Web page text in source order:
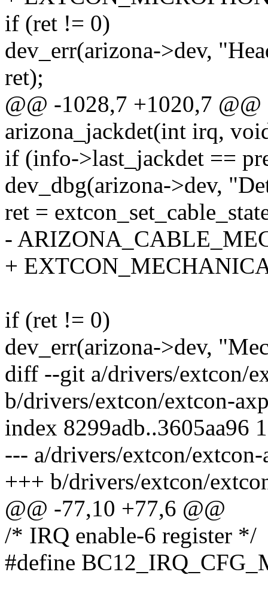
if (ret != 0)
dev_err(arizona->dev,
ret);
@@ -1028,7 +1020,7
arizona_jackdet(int irq,
if (info->last_jackdet ==
dev_dbg(arizona->dev,
ret =
-
+
if (ret != 0)
dev_err(arizona->dev,
diff --git a/drivers/extcon/
b/drivers/extcon/extcon-
index 8299adb..3605aa96
--- a/drivers/extcon/
+++ b/drivers/extcon/
@@ -77,10 +77,6 @@
/* IRQ enable-6 register */
#define